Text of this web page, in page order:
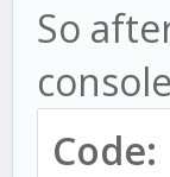
So
Code: